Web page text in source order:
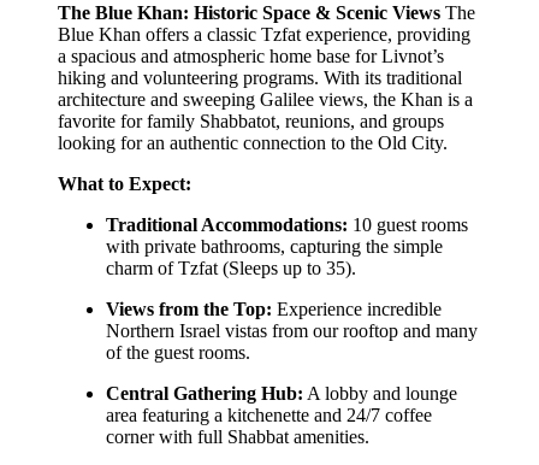
The Blue Khan: Historic Space & Scenic Views The
Blue Khan offers a classic Tzfat experience, providing
a spacious and atmospheric home base for Livnot’s
hiking and volunteering programs. With its traditional
architecture and sweeping Galilee views, the Khan is a
favorite for family Shabbatot, reunions, and groups
looking for an authentic connection to the Old City.
What to Expect:
Traditional Accommodations: 10 guest rooms
with private bathrooms, capturing the simple
charm of Tzfat (Sleeps up to 35).
Views from the Top: Experience incredible
Northern Israel vistas from our rooftop and many
of the guest rooms.
Central Gathering Hub: A lobby and lounge
area featuring a kitchenette and 24/7 coffee
corner with full Shabbat amenities.